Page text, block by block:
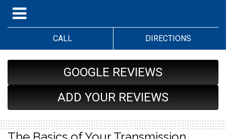
CALL DIRECTIONS
GOOGLE REVIEWS
ADD YOUR REVIEWS